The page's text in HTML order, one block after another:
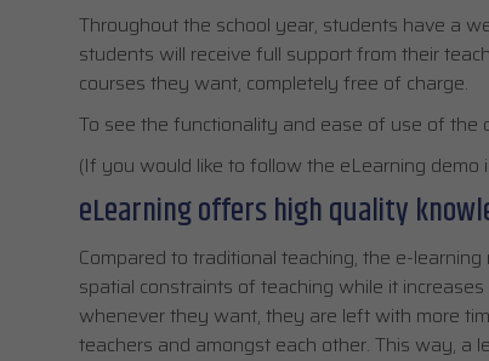
Throughout the school year, students have a
students will receive full support from their
courses they want, completely free of charge.
To see the functionality and ease of use of the
(If you would like to follow the eLearning demo
eLearning offers high quality
Compared to traditional teaching, the e-
spatial constraints of teaching while it
whenever they want, they are left with more
teachers and amongst each other. This way, a